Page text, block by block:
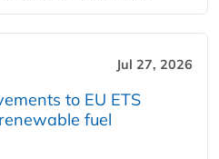
Jul 27, 2026
to EU ETS
fuel